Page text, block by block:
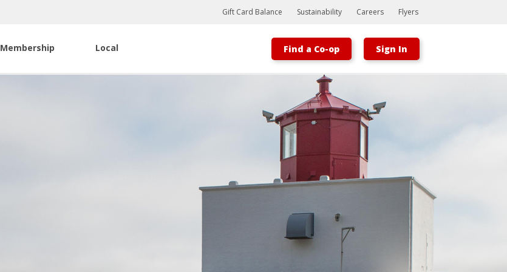
Bootstrap
Hello, world! This is a toast message.
Gift Card Balance Sustainability Careers Flyers
Membership Local Find a Co-op Sign In